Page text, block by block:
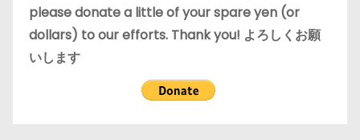
please donate a little of your spare yen (or
dollars) to our efforts. Thank you! よろしくお願
いします